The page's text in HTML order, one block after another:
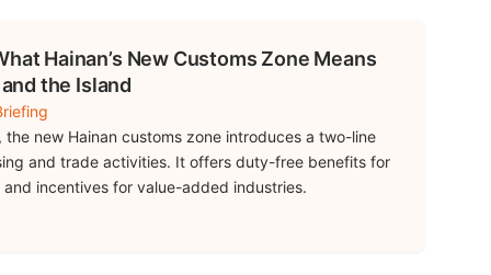
Hainan’s New Customs Zone Means
the Island
new Hainan customs zone introduces a two-line
and trade activities. It offers duty-free benefits for
incentives for value-added industries.